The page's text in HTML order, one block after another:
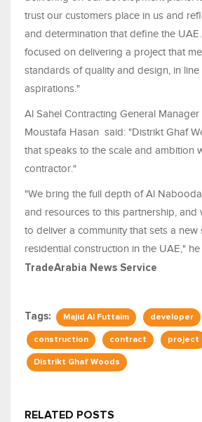
trust our customers place in us and
and determination that define the
focused on delivering a project that
standards of quality and design, in line
aspirations."
Al Sahel Contracting General
Moustafa Hasan said: "Distrikt Ghaf
that speaks to the scale and ambition
contractor."
"We bring the full depth of Al
and resources to this partnership, and
to deliver a community that sets a
residential construction in the UAE,"
TradeArabia News Service
Tags: Majid Al Futtaim developer
construction contract project
Distrikt Ghaf Woods
RELATED POSTS